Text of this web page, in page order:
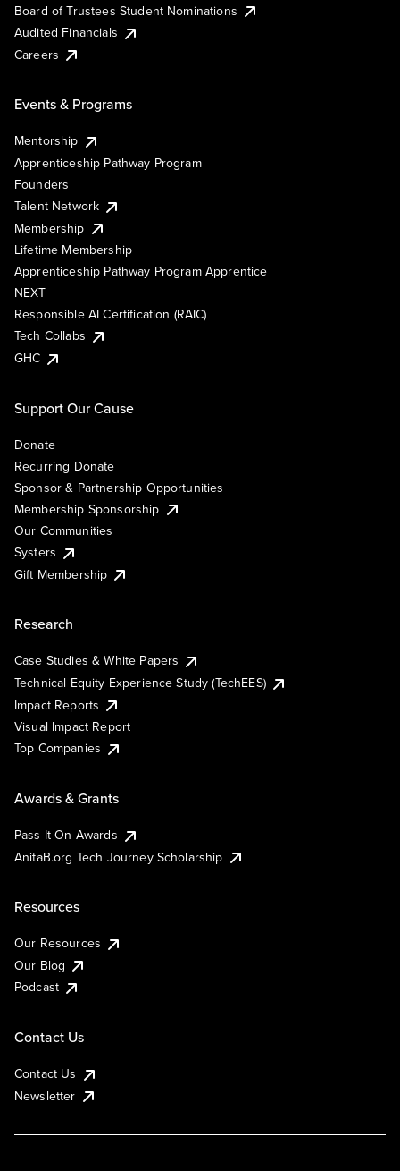
Board of Trustees Student Nominations
Audited Financials
Careers
Events & Programs
Mentorship
Apprenticeship Pathway Program
Founders
Talent Network
Membership
Lifetime Membership
Apprenticeship Pathway Program Apprentice
NEXT
Responsible AI Certification (RAIC)
Tech Collabs
GHC
Support Our Cause
Donate
Recurring Donate
Sponsor & Partnership Opportunities
Membership Sponsorship
Our Communities
Systers
Gift Membership
Research
Case Studies & White Papers
Technical Equity Experience Study (TechEES)
Impact Reports
Visual Impact Report
Top Companies
Awards & Grants
Pass It On Awards
AnitaB.org Tech Journey Scholarship
Resources
Our Resources
Our Blog
Podcast
Contact Us
Contact Us
Newsletter